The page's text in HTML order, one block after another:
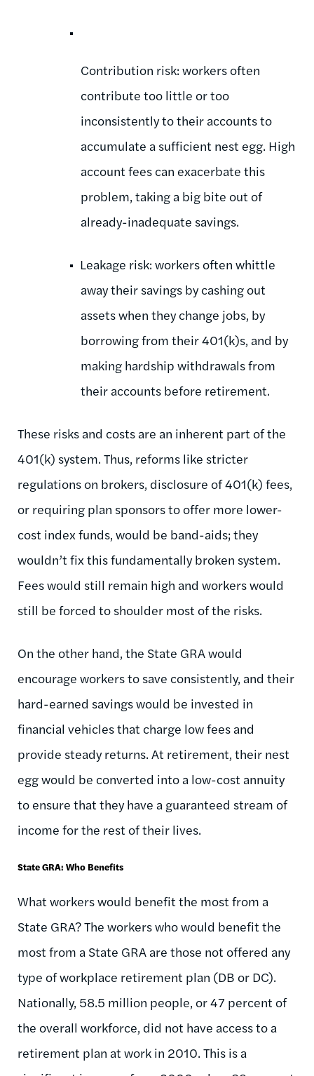
Contribution risk: workers often
contribute too little or too
inconsistently to their accounts to
accumulate a sufficient nest egg. High
account fees can exacerbate this
problem, taking a big bite out of
already-inadequate savings.
Leakage risk: workers often whittle
away their savings by cashing out
assets when they change jobs, by
borrowing from their 401(k)s, and by
making hardship withdrawals from
their accounts before retirement.
These risks and costs are an inherent part of the
401(k) system. Thus, reforms like stricter
regulations on brokers, disclosure of 401(k) fees,
or requiring plan sponsors to offer more lower-
cost index funds, would be band-aids; they
wouldn’t fix this fundamentally broken system.
Fees would still remain high and workers would
still be forced to shoulder most of the risks.
On the other hand, the State GRA would
encourage workers to save consistently, and their
hard-earned savings would be invested in
financial vehicles that charge low fees and
provide steady returns. At retirement, their nest
egg would be converted into a low-cost annuity
to ensure that they have a guaranteed stream of
income for the rest of their lives.
State GRA: Who Benefits
What workers would benefit the most from a
State GRA? The workers who would benefit the
most from a State GRA are those not offered any
type of workplace retirement plan (DB or DC).
Nationally, 58.5 million people, or 47 percent of
the overall workforce, did not have access to a
retirement plan at work in 2010. This is a